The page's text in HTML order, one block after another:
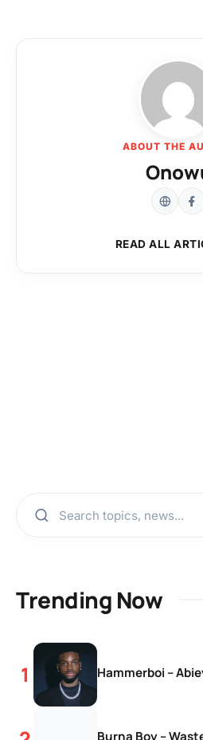
ABOUT THE
READ ALL
Trending Now
Hammerboi –
Burna Boy –